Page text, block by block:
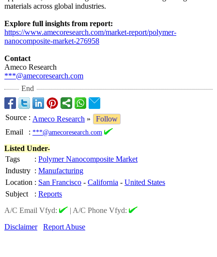
materials across global industries.
Explore full insights from report:
https://www.amecoresearch.com/market-report/polymer-
nanocomposite-market-276958
Contact
Ameco Research
***@amecoresearch.com
End
Source : Ameco Research »
Follow
Email
: ***@amecoresearch.com
Listed Under-
Tags
: Polymer Nanocomposite Market
Industry : Manufacturing
Location : San Francisco - California - United States
Subject
: Reports
A/C Email Vfyd:
| A/C Phone Vfyd:
Disclaimer
Report Abuse